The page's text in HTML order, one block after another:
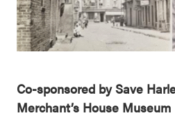
Co-sponsored by Save
Merchant’s House Museum